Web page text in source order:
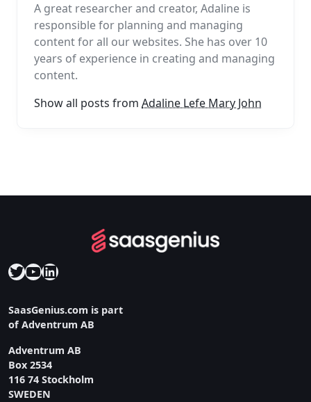
A great researcher and creator, Adaline is
responsible for planning and managing
content for all our websites. She has over 10
years of experience in creating and managing
content.
Show all posts from Adaline Lefe Mary John
Twitter
YouTube
LinkedIn
SaasGenius.com is part
of Adventrum AB
Adventrum AB
Box 2534
116 74 Stockholm
SWEDEN